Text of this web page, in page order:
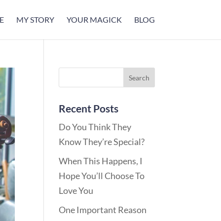
MY STORY YOUR MAGICK BLOG
Recent Posts
Do You Think They
Know They’re Special?
When This Happens, I
Hope You’ll Choose To
Love You
One Important Reason